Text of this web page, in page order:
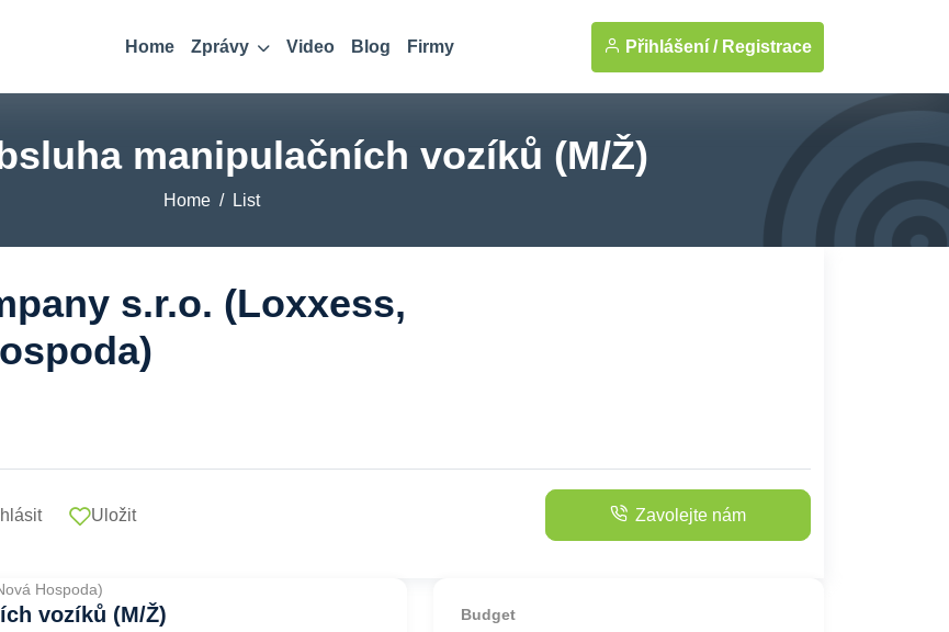
Home Zprávy Video Blog Firmy Přihlášení / Registrace
manipulačních vozíků (M/Ž)
Home List
s.r.o. (Loxxess,
Uložit Zavolejte nám
Hospoda)
vozíků (M/Ž) Budget